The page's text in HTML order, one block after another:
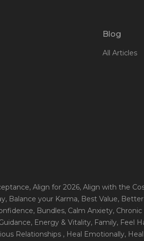
Blog
All Articles
, Align for 2026, Align with the
, Balance your Karma, Best Value,
, Bundles, Calm Anxiety,
, Energy & Vitality, Family, Feel
Relationships , Heal Emotionally,